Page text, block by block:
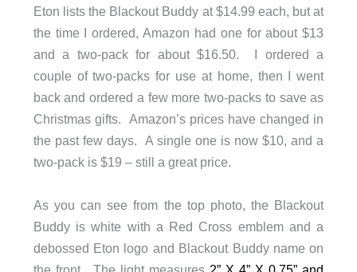
Eton lists the Blackout Buddy at $14.99 each, but at
the time I ordered, Amazon had one for about $13
and a two-pack for about $16.50. I ordered a
couple of two-packs for use at home, then I went
back and ordered a few more two-packs to save as
Christmas gifts. Amazon’s prices have changed in
the past few days. A single one is now $10, and a
two-pack is $19 – still a great price.
As you can see from the top photo, the Blackout
Buddy is white with a Red Cross emblem and a
debossed Eton logo and Blackout Buddy name on